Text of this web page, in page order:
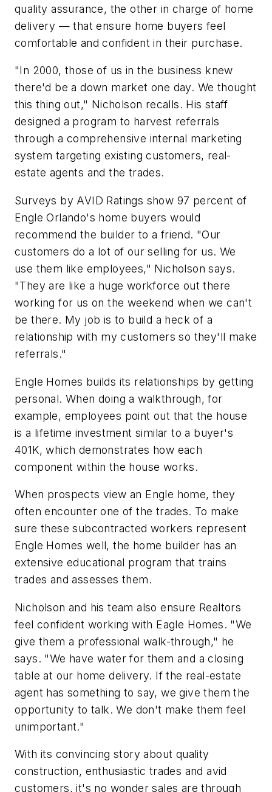
quality assurance, the other in charge of home
delivery — that ensure home buyers feel
comfortable and confident in their purchase.
"In 2000, those of us in the business knew
there'd be a down market one day. We thought
this thing out," Nicholson recalls. His staff
designed a program to harvest referrals
through a comprehensive internal marketing
system targeting existing customers, real-
estate agents and the trades.
Surveys by AVID Ratings show 97 percent of
Engle Orlando's home buyers would
recommend the builder to a friend. "Our
customers do a lot of our selling for us. We
use them like employees," Nicholson says.
"They are like a huge workforce out there
working for us on the weekend when we can't
be there. My job is to build a heck of a
relationship with my customers so they'll make
referrals."
Engle Homes builds its relationships by getting
personal. When doing a walkthrough, for
example, employees point out that the house
is a lifetime investment similar to a buyer's
401K, which demonstrates how each
component within the house works.
When prospects view an Engle home, they
often encounter one of the trades. To make
sure these subcontracted workers represent
Engle Homes well, the home builder has an
extensive educational program that trains
trades and assesses them.
Nicholson and his team also ensure Realtors
feel confident working with Eagle Homes. "We
give them a professional walk-through," he
says. "We have water for them and a closing
table at our home delivery. If the real-estate
agent has something to say, we give them the
opportunity to talk. We don't make them feel
unimportant."
With its convincing story about quality
construction, enthusiastic trades and avid
customers, it's no wonder sales are through